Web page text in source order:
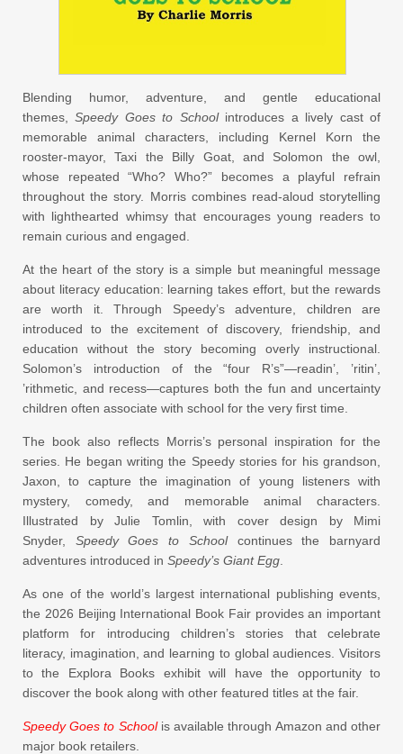
Blending humor, adventure, and gentle educational
themes,Speedy Goes to Schoolintroduces a lively cast of
memorable animal characters, including Kernel Korn the
rooster-mayor, Taxi the Billy Goat, and Solomon the owl,
whose repeated “Who? Who?” becomes a playful refrain
throughout the story. Morris combines read-aloud storytelling
with lighthearted whimsy that encourages young readers to
remain curious and engaged.
At the heart of the story is a simple but meaningful message
about literacy education: learning takes effort, but the rewards
are worth it. Through Speedy’s adventure, children are
introduced to the excitement of discovery, friendship, and
education without the story becoming overly instructional.
Solomon’s introduction of the “four R’s”—readin’, ’ritin’,
’rithmetic, and recess—captures both the fun and uncertainty
children often associate with school for the very first time.
The book also reflects Morris’s personal inspiration for the
series. He began writing the Speedy stories for his grandson,
Jaxon, to capture the imagination of young listeners with
mystery, comedy, and memorable animal characters.
Illustrated by Julie Tomlin, with cover design by Mimi
Snyder, Speedy Goes to Schoolcontinues the barnyard
adventures introduced in Speedy’s Giant Egg
As one of the world’s largest international publishing events,
the 2026 Beijing International Book Fair provides an important
platform for introducing children’s stories that celebrate
literacy, imagination, and learning to global audiences. Visitors
to the Explora Books exhibit will have the opportunity to
discover the book along with other featured titles at the fair.
Speedy Goes to Schoolis available through Amazon and other
major book retailers.